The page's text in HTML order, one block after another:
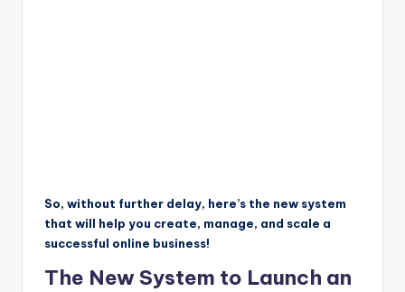
So, without further delay, here’s the new system
that will help you create, manage, and scale a
successful online business!
The New System to Launch an